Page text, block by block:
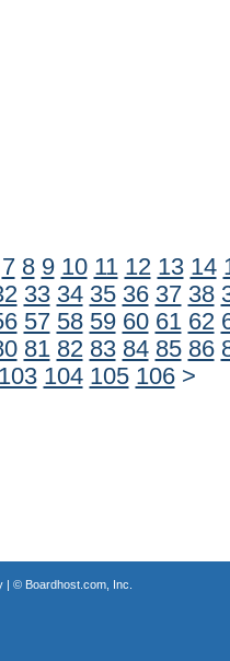
7 8 9 10 11 12 13 14
33 34 35 36 37 38
57 58 59 60 61 62
81 82 83 84 85 86
103 104 105 106 >
| © Boardhost.com, Inc.